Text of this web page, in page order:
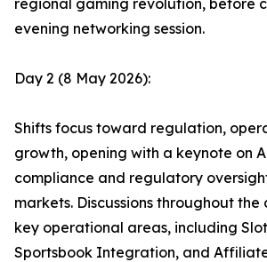
regional gaming revolution, before
evening networking session.
Day 2 (8 May 2026):
Shifts focus toward regulation,
growth, opening with a keynote on
compliance and regulatory
markets. Discussions throughout
key operational areas, including
Sportsbook Integration, and